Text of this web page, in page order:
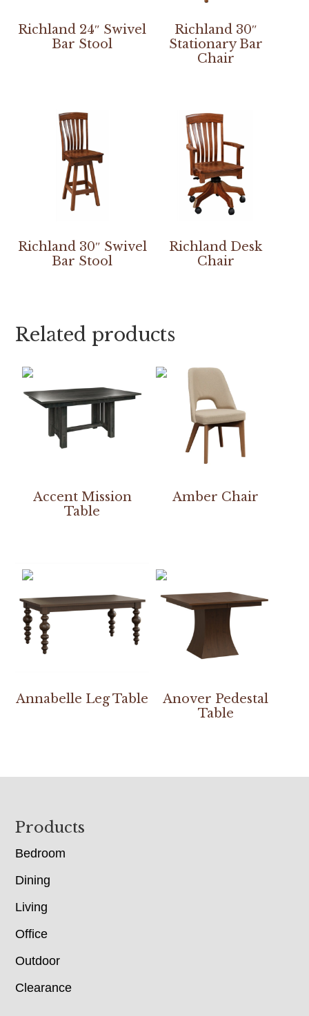
Richland 24″ Swivel
Bar Stool
Richland 30″
Stationary Bar
Chair
Richland 30″ Swivel
Bar Stool
Richland Desk
Chair
Related products
Accent Mission
Table
Amber Chair
Annabelle Leg Table
Anover Pedestal
Table
Footer
Products
Bedroom
Dining
Living
Office
Outdoor
Clearance